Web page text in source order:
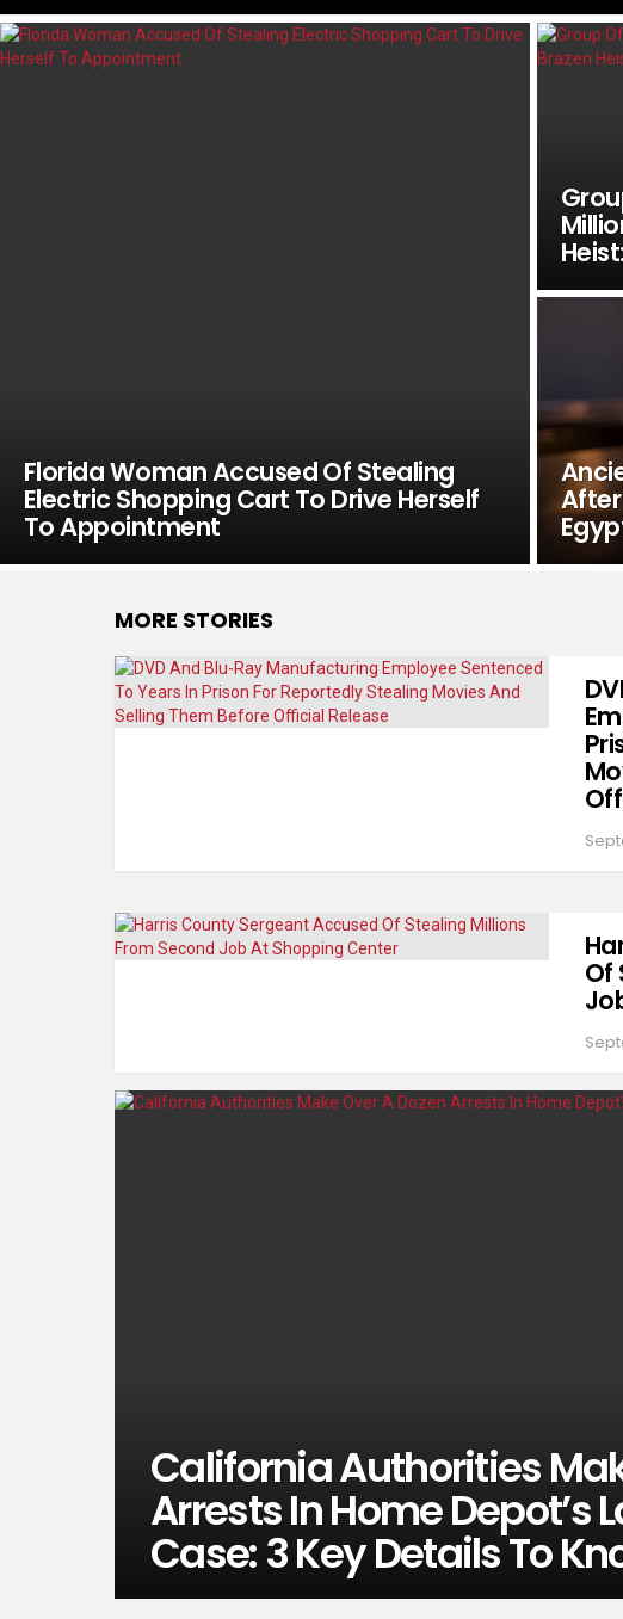
LATEST
Florida Woman Accused Of Stealing
Electric Shopping Cart To Drive Herself
To Appointment
MORE STORIES
Of
California Authorities
Arrests In Home Depot’s
Case: 3 Key Details To